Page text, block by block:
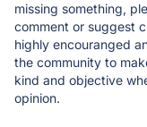
missing something,
comment or suggest
highly encouranged
the community to
kind and objective
opinion.